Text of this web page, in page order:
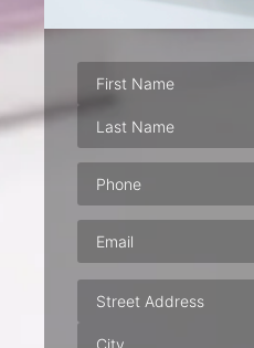
Phone(Required)
Email
Address